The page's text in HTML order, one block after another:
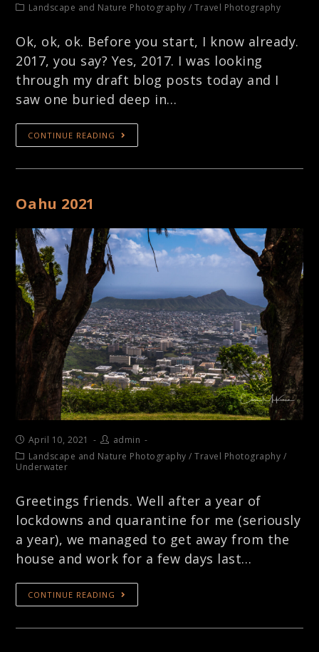
Landscape and Nature Photography /Travel Photography
Ok, ok, ok. Before you start, I know already.
2017, you say? Yes, 2017. I was looking
through my draft blog posts today and I
saw one buried deep in…
CONTINUE READING
Oahu 2021
April 10, 2021
admin
Landscape and Nature Photography /Travel Photography /
Underwater
Greetings friends. Well after a year of
lockdowns and quarantine for me (seriously
a year), we managed to get away from the
house and work for a few days last…
CONTINUE READING